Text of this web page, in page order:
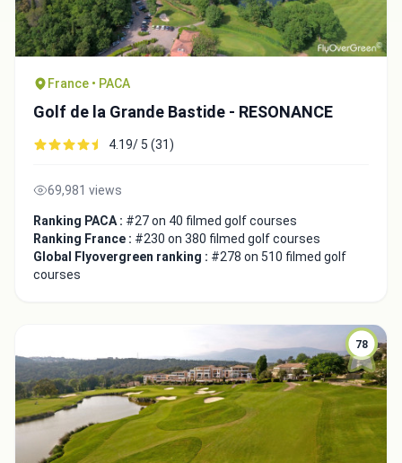
France • PACA
Golf de la Grande Bastide - RESONANCE
4.19/ 5 (31)
69,981 views
Ranking PACA : #27 on 40 filmed golf courses
Ranking France : #230 on 380 filmed golf courses
Global Flyovergreen ranking : #278 on 510 filmed golf
courses
78